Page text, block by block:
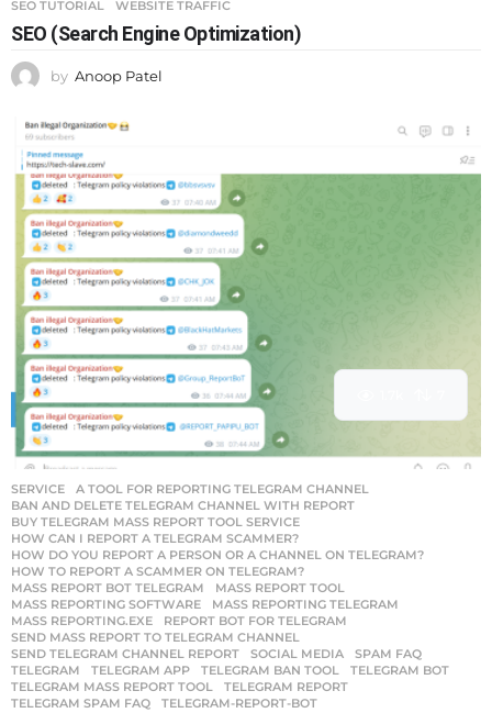
SEO TUTORIAL ,WEBSITE TRAFFIC
SEO (Search Engine Optimization)
by Anoop Patel
SERVICE A TOOL FOR REPORTING TELEGRAM CHANNEL
BAN AND DELETE TELEGRAM CHANNEL WITH REPORT
BUY TELEGRAM MASS REPORT TOOL SERVICE
HOW CAN I REPORT A TELEGRAM SCAMMER?
HOW DO YOU REPORT A PERSON OR A CHANNEL ON TELEGRAM?
HOW TO REPORT A SCAMMER ON TELEGRAM?
MASS REPORT BOT TELEGRAM
,MASS REPORT TOOL
MASS REPORTING SOFTWARE
,MASS REPORTING TELEGRAM
MASS REPORTING.EXE
,REPORT BOT FOR TELEGRAM
SEND MASS REPORT TO TELEGRAM CHANNEL
SEND TELEGRAM CHANNEL REPORT
,SOCIAL MEDIA ,SPAM FAQ
TELEGRAM
,TELEGRAM APP ,TELEGRAM BAN TOOL ,TELEGRAM BOT
TELEGRAM MASS REPORT TOOL
,TELEGRAM REPORT
TELEGRAM SPAM FAQ
,TELEGRAM-REPORT-BOT